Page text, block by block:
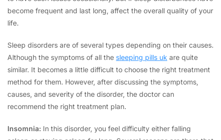
become frequent and last long, affect the overall quality of your
life.
Sleep disorders are of several types depending on their causes.
Although the symptoms of all the sleeping pills uk are quite
similar. It becomes a little difficult to choose the right treatment
method for them. However, after discussing the symptoms,
causes, and severity of the disorder, the doctor can
recommend the right treatment plan.
Insomnia: In this disorder, you feel difficulty either falling